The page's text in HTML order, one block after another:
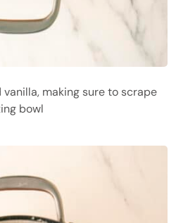
making sure to scrape
bowl